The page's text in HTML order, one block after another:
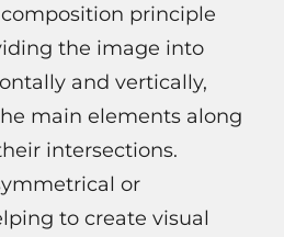
principle
the image into
and vertically,
main elements along
intersections.
or
to create visual